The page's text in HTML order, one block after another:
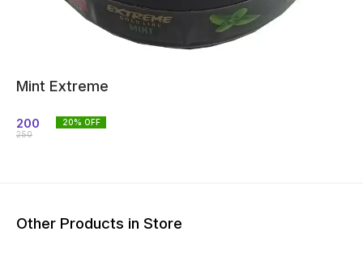
Mint Extreme
200
250
20% OFF
Other Products in Store